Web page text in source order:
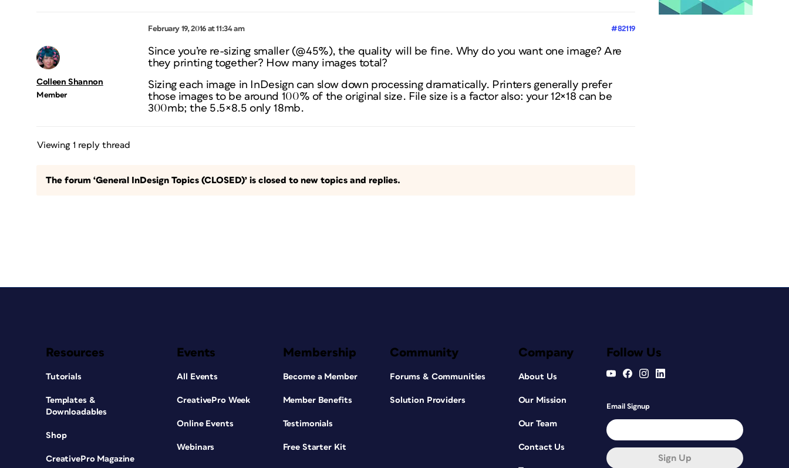
February 19, 2016 at 11:34 am #82119
Colleen Shannon
Member
Since you’re re-sizing smaller (@45%), the quality will be fine. Why do you want one image? Are
they printing together? How many images total?
Sizing each image in InDesign can slow down processing dramatically. Printers generally prefer
those images to be around 100% of the original size. File size is a factor also: your 12×18 can be
300mb; the 5.5×8.5 only 18mb.
Viewing 1 reply thread
The forum ‘General InDesign Topics (CLOSED)’ is closed to new topics and replies.
Resources
Tutorials
Templates &
Downloadables
Shop
CreativePro Magazine
Events
All Events
CreativePro Week
Online Events
Webinars
Membership
Become a Member
Member Benefits
Testimonials
Free Starter Kit
Community
Forums & Communities
Solution Providers
Company
About Us
Our Mission
Our Team
Contact Us
Follow Us
Email Signup
Sign Up